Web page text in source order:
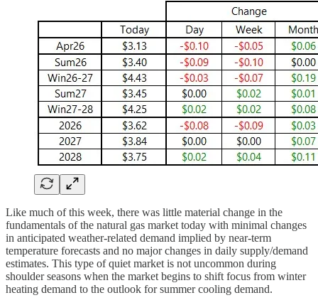
Like much of this week, there was little material change in the
fundamentals of the natural gas market today with minimal changes
in anticipated weather-related demand implied by near-term
temperature forecasts and no major changes in daily supply/demand
estimates. This type of quiet market is not uncommon during
shoulder seasons when the market begins to shift focus from winter
heating demand to the outlook for summer cooling demand.